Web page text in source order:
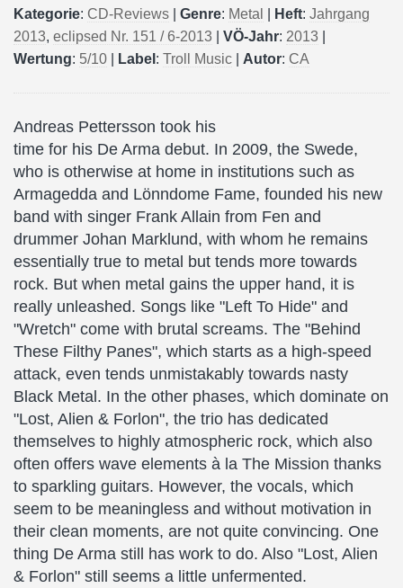
Kategorie: CD-Reviews Genre: Metal Heft: Jahrgang
2013, eclipsed Nr. 151 / 6-2013 VÖ-Jahr: 2013
Wertung: 5/10 Label : Troll Music Autor: CA
Andreas Pettersson took his
time for his De Arma debut. In 2009, the Swede,
who is otherwise at home in institutions such as
Armagedda and Lönndome Fame, founded his new
band with singer Frank Allain from Fen and
drummer Johan Marklund, with whom he remains
essentially true to metal but tends more towards
rock. But when metal gains the upper hand, it is
really unleashed. Songs like "Left To Hide" and
"Wretch" come with brutal screams. The "Behind
These Filthy Panes", which starts as a high-speed
attack, even tends unmistakably towards nasty
Black Metal. In the other phases, which dominate on
"Lost, Alien & Forlon", the trio has dedicated
themselves to highly atmospheric rock, which also
often offers wave elements à la The Mission thanks
to sparkling guitars. However, the vocals, which
seem to be meaningless and without motivation in
their clean moments, are not quite convincing. One
thing De Arma still has work to do. Also "Lost, Alien
& Forlon" still seems a little unfermented.